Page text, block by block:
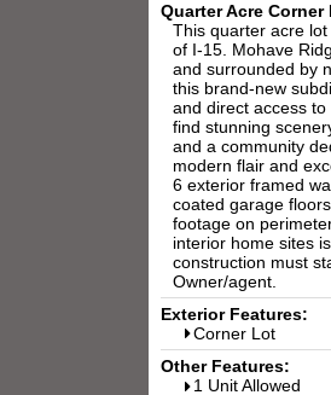
Quarter Acre
This quarter acre
of I-15. Mohave
and surrounded by
this brand-new
and direct access
find stunning
and a community
modern flair and
6 exterior framed
coated garage
footage on
interior home sites
construction must
Owner/agent.
Exterior Features:
Corner Lot
Other Features:
1 Unit Allowed